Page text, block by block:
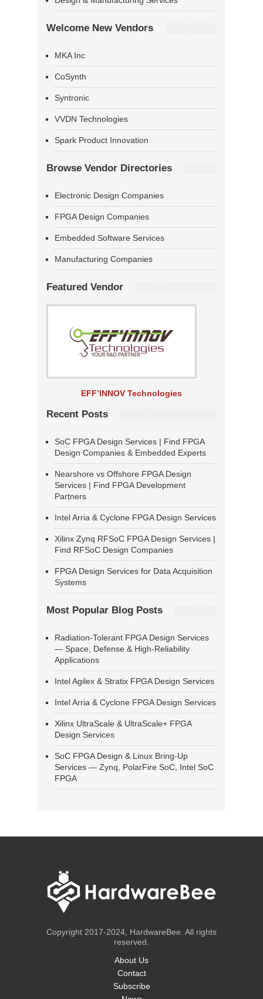
Welcome New Vendors
MKA Inc
CoSynth
Syntronic
VVDN Technologies
Spark Product Innovation
Browse Vendor Directories
Electronic Design Companies
FPGA Design Companies
Embedded Software Services
Manufacturing Companies
Featured Vendor
EFF’INNOV Technologies
Recent Posts
SoC FPGA Design Services | Find FPGA
Design Companies & Embedded Experts
Nearshore vs Offshore FPGA Design
Services | Find FPGA Development
Partners
Intel Arria & Cyclone FPGA Design Services
Xilinx Zynq RFSoC FPGA Design Services |
Find RFSoC Design Companies
FPGA Design Services for Data Acquisition
Systems
Most Popular Blog Posts
Radiation-Tolerant FPGA Design Services
— Space, Defense & High-Reliability
Applications
Intel Agilex & Stratix FPGA Design Services
Intel Arria & Cyclone FPGA Design Services
Xilinx UltraScale & UltraScale+ FPGA
Design Services
SoC FPGA Design & Linux Bring-Up
Services — Zynq, PolarFire SoC, Intel SoC
FPGA
Copyright 2017-2024, HardwareBee. All rights
reserved.
About Us
Contact
Subscribe